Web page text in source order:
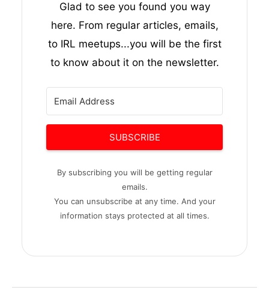
Glad to see you found you way
here. From regular articles, emails,
to IRL meetups...you will be the first
to know about it on the newsletter.
SUBSCRIBE
By subscribing you will be getting regular
emails.
You can unsubscribe at any time. And your
information stays protected at all times.